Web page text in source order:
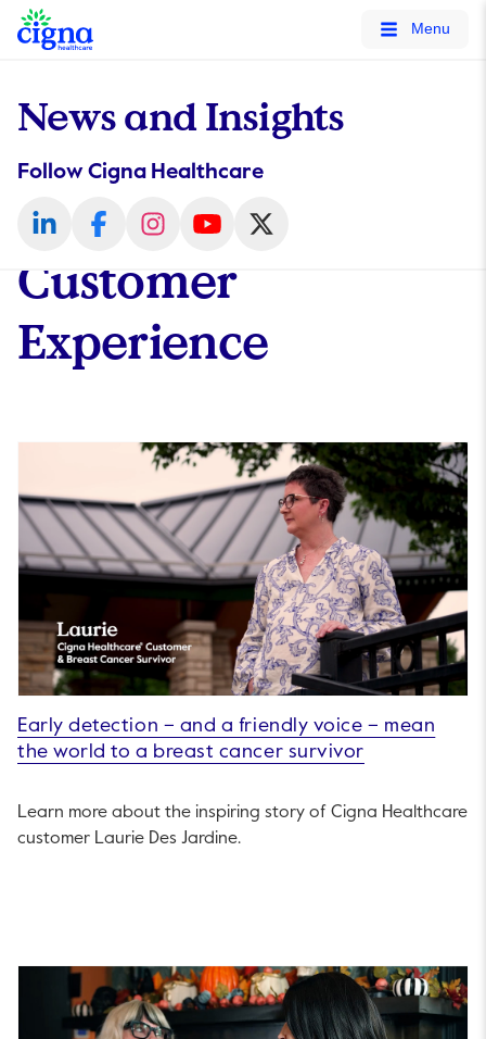
tags on every page of your site. -->
Menu
News and Insights
Follow Cigna Healthcare
Customer
Experience
Early detection – and a friendly voice – mean
the world to a breast cancer survivor
Learn more about the inspiring story of Cigna Healthcare
customer Laurie Des Jardine.